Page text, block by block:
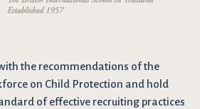
the recommendations of the
on Child Protection and hold
of effective recruiting practices